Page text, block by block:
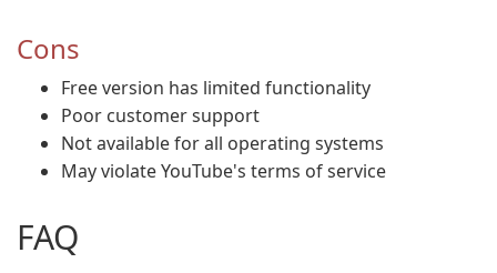
Cons
Free version has limited functionality
Poor customer support
Not available for all operating systems
May violate YouTube's terms of service
FAQ